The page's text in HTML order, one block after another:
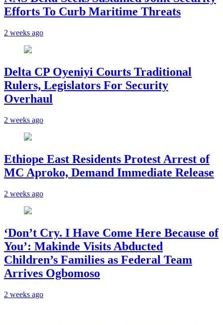
Efforts To Curb Maritime Threats
2 weeks ago
Delta CP Oyeniyi Courts Traditional
Rulers, Legislators For Security
Overhaul
2 weeks ago
Ethiope East Residents Protest Arrest of
MC Aproko, Demand Immediate Release
2 weeks ago
‘Don’t Cry. I Have Come Here Because of
You’: Makinde Visits Abducted
Children’s Families as Federal Team
Arrives Ogbomoso
2 weeks ago